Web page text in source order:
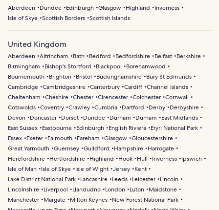
Aberdeen Dundee Edinburgh Glasgow Highland
Inverness
Isle of Skye Scottish Borders Scottish Islands
United Kingdom
Aberdeen Altrincham Bath Bedford Bedfordshire Belfast
Berkshire
Birmingham
Bishop's Stortford Blackpool
Borehamwood
Bournemouth
Brighton Bristol Buckinghamshire
Bury St Edmunds
Cambridge Cambridgeshire Canterbury Cardiff Channel Islands
Cheltenham
Cheshire Chester Cirencester Colchester Cornwall
Cotswolds Coventry Crawley Cumbria Dartford Derby
Derbyshire
Devon
Doncaster Dorset Dundee Durham Durham
East Midlands
East Sussex
Eastbourne Edinburgh English Riviera
Eryri National Park
Essex
Exeter Falmouth Fareham Glasgow
Gloucestershire
Great Yarmouth Guernsey Guildford Hampshire
Harrogate
Herefordshire
Hertfordshire Highland Hook Hull Inverness
Ipswich
Isle of Man
Isle of Skye Isle of Wight Jersey
Kent
Lake District National Park
Lancashire Leeds Leicester
Lincoln
Lincolnshire
Liverpool Llandudno London Luton
Maidstone
Manchester
Margate Milton Keynes
New Forest National Park